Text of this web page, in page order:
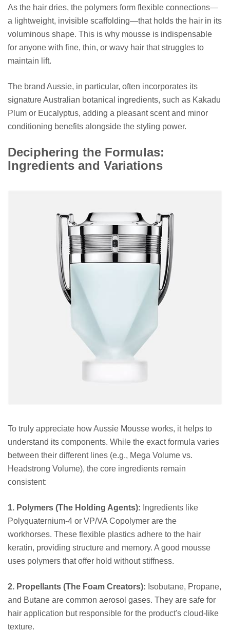
As the hair dries, the polymers form flexible connections—
a lightweight, invisible scaffolding—that holds the hair in its
voluminous shape. This is why mousse is indispensable
for anyone with fine, thin, or wavy hair that struggles to
maintain lift.
The brand Aussie, in particular, often incorporates its
signature Australian botanical ingredients, such as Kakadu
Plum or Eucalyptus, adding a pleasant scent and minor
conditioning benefits alongside the styling power.
Deciphering the Formulas:
Ingredients and Variations
To truly appreciate how Aussie Mousse works, it helps to
understand its components. While the exact formula varies
between their different lines (e.g., Mega Volume vs.
Headstrong Volume), the core ingredients remain
consistent:
1. Polymers (The Holding Agents): Ingredients like
Polyquaternium-4 or VP/VA Copolymer are the
workhorses. These flexible plastics adhere to the hair
keratin, providing structure and memory. A good mousse
uses polymers that offer hold without stiffness.
2. Propellants (The Foam Creators): Isobutane, Propane,
and Butane are common aerosol gases. They are safe for
hair application but responsible for the product's cloud-like
texture.